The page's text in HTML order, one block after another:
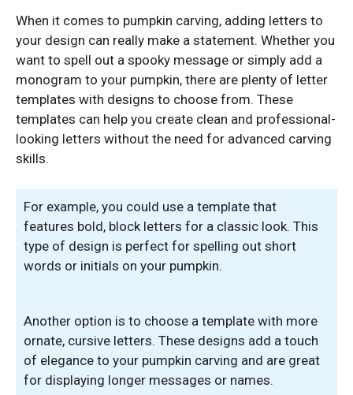
When it comes to pumpkin carving, adding letters to
your design can really make a statement. Whether you
want to spell out a spooky message or simply add a
monogram to your pumpkin, there are plenty of letter
templates with designs to choose from. These
templates can help you create clean and professional-
looking letters without the need for advanced carving
skills.
For example, you could use a template that
features bold, block letters for a classic look. This
type of design is perfect for spelling out short
words or initials on your pumpkin.
Another option is to choose a template with more
ornate, cursive letters. These designs add a touch
of elegance to your pumpkin carving and are great
for displaying longer messages or names.